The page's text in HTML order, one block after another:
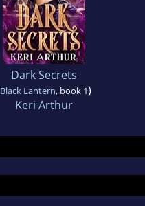
Dark Secrets
Black Lantern, book 1)
Keri Arthur